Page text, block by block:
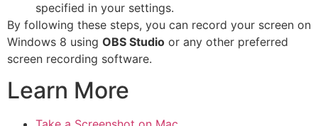
specified in your settings.
By following these steps, you can record your screen on
Windows 8 using OBS Studio or any other preferred
screen recording software.
Learn More